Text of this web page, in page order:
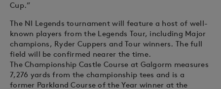
Cup.”
The NI Legends tournament will feature a host of well-
known players from the Legends Tour, including Major
champions, Ryder Cuppers and Tour winners. The full
field will be confirmed nearer the time.
The Championship Castle Course at Galgorm measures
7,276 yards from the championship tees and is a
former Parkland Course of the Year winner at the